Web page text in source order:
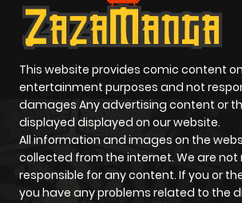
This website provides comic content
entertainment purposes and not
damages Any advertising content or
displayed displayed on our website.
All information and images on the
collected from the internet. We are not
responsible for any content. If you or
you have any problems related to the